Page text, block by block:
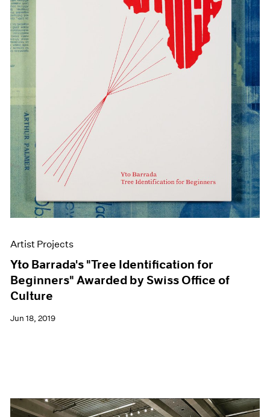
Artist Projects
Yto Barrada's "Tree Identification for
Beginners" Awarded by Swiss Office of
Culture
Jun 18, 2019